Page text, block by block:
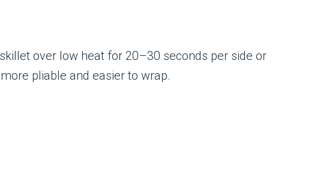
over low heat for 20–30 seconds per side or
pliable and easier to wrap.